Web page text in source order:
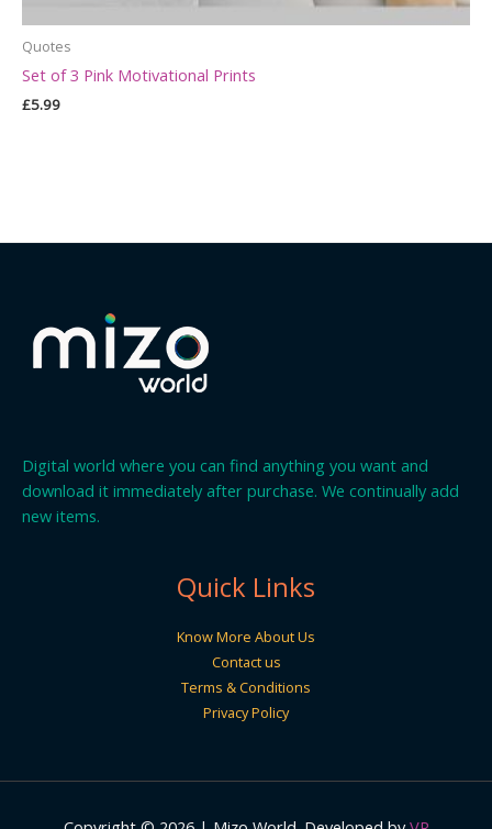
Quotes
Set of 3 Pink Motivational Prints
£5.99
Digital world where you can find anything you want and
download it immediately after purchase. We continually add
new items.
Quick Links
Know More About Us
Contact us
Terms & Conditions
Privacy Policy